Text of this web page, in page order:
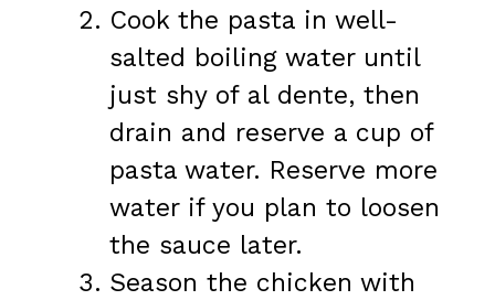
Cook the pasta in well-
salted boiling water until
just shy of al dente, then
drain and reserve a cup of
pasta water. Reserve more
water if you plan to loosen
the sauce later.
Season the chicken with